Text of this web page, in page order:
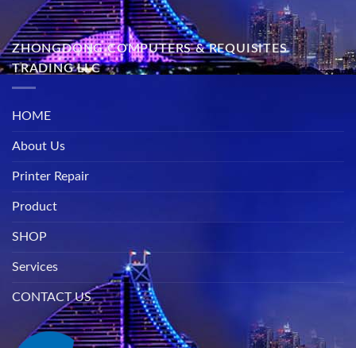
ZHONGDONG COMPUTERS & REQUISITES
TRADING LLC
HOME
About Us
Printer Repair
Product
SHOP
Services
CONTACT US